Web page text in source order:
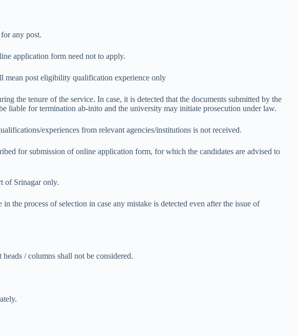
any post.
application form need not to apply.
mean post eligibility qualification experience only
the tenure of the service. In case, it is detected that the documents submitted by the
liable for termination ab-inito and the university may initiate prosecution under law.
experiences from relevant agencies/institutions is not received.
for submission of online application form, for which the candidates are advised to
of Srinagar only.
the process of selection in case any mistake is detected even after the issue of
/ columns shall not be considered.